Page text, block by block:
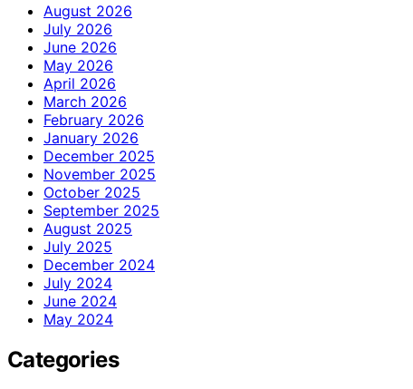
August 2026
July 2026
June 2026
May 2026
April 2026
March 2026
February 2026
January 2026
December 2025
November 2025
October 2025
September 2025
August 2025
July 2025
December 2024
July 2024
June 2024
May 2024
Categories